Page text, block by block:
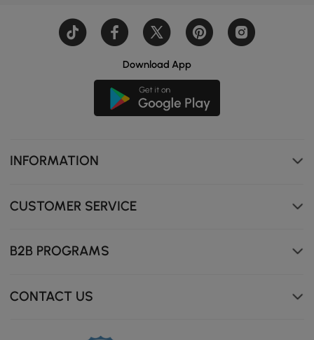
Download App
INFORMATION
CUSTOMER SERVICE
B2B PROGRAMS
CONTACT US